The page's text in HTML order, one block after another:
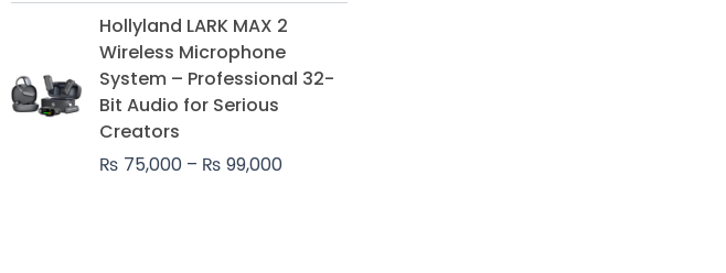
Hollyland LARK MAX 2
Wireless Microphone
System – Professional 32-
Bit Audio for Serious
Creators
₨ 75,000 – ₨ 99,000
Price
₨ 75,000